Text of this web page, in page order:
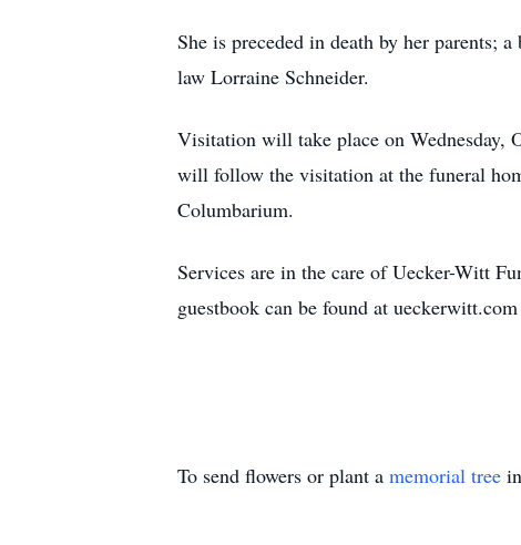
She is preceded in death by her parents;
law Lorraine Schneider.
Visitation will take place on Wednesday,
will follow the visitation at the funeral
Columbarium.
Services are in the care of Uecker-Witt
guestbook can be found at ueckerwitt.com
To send flowers or plant a memorial tree